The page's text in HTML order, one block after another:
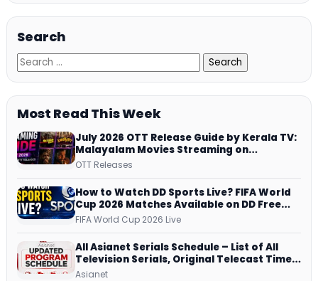
Search
Most Read This Week
July 2026 OTT Release Guide by Kerala TV:
Malayalam Movies Streaming on
JioHotstar, Prime Video, ManoramaMAX
OTT Releases
How to Watch DD Sports Live? FIFA World
Cup 2026 Matches Available on DD Free
Dish, ZEE5 Streams Every Match
FIFA World Cup 2026 Live
All Asianet Serials Schedule – List of All
Television Serials, Original Telecast Time,
Repeat Airing Time
Asianet